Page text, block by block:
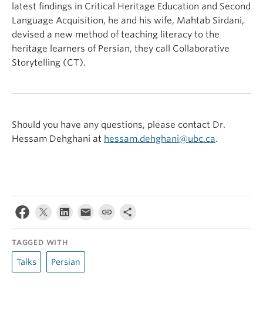
latest findings in Critical Heritage Education and Second
Language Acquisition, he and his wife, Mahtab Sirdani,
devised a new method of teaching literacy to the
heritage learners of Persian, they call Collaborative
Storytelling (CT).
Should you have any questions, please contact Dr.
Hessam Dehghani at hessam.dehghani@ubc.ca.
TAGGED WITH
Talks Persian